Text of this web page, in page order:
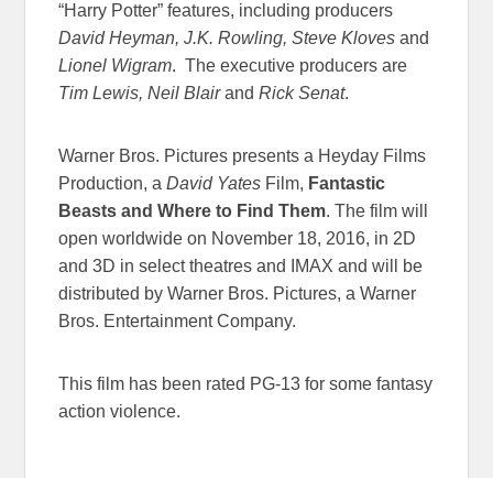
“Harry Potter” features, including producers
David Heyman, J.K. Rowling, Steve Kloves and
Lionel Wigram. The executive producers are
Tim Lewis, Neil BlairandRick Senat.
Warner Bros. Pictures presents a Heyday Films
Production, aDavid Yates Film, Fantastic
Beasts and Where to Find Them. The film will
open worldwide on November 18, 2016, in 2D
and 3D in select theatres and IMAX and will be
distributed by Warner Bros. Pictures, a Warner
Bros. Entertainment Company.
This film has been rated PG-13 for some fantasy
action violence.